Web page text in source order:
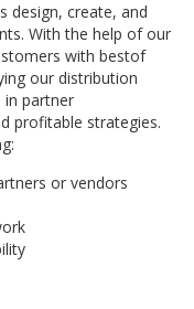
design, create, and
With the help of our
with bestof
our distribution
in partner
profitable strategies.
or vendors